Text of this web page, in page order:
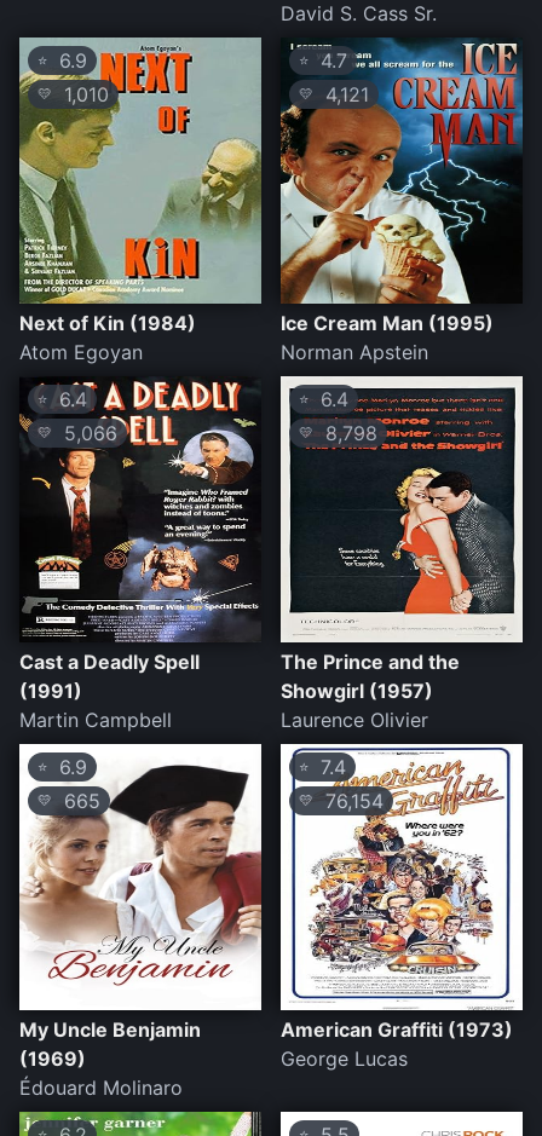
David S. Cass Sr.
⭐ 6.9
💛 1,010
Next of Kin (1984)
Atom Egoyan
⭐ 4.7
💛 4,121
Ice Cream Man (1995)
Norman Apstein
⭐ 6.4
💛 5,066
Cast a Deadly Spell
(1991)
Martin Campbell
⭐ 6.4
💛 8,798
The Prince and the
Showgirl (1957)
Laurence Olivier
⭐ 6.9
💛 665
My Uncle Benjamin
(1969)
Édouard Molinaro
⭐ 7.4
💛 76,154
American Graffiti (1973)
George Lucas